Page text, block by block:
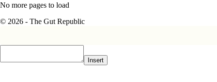
No more pages to load
© 2026 - The Gut Republic
Insert